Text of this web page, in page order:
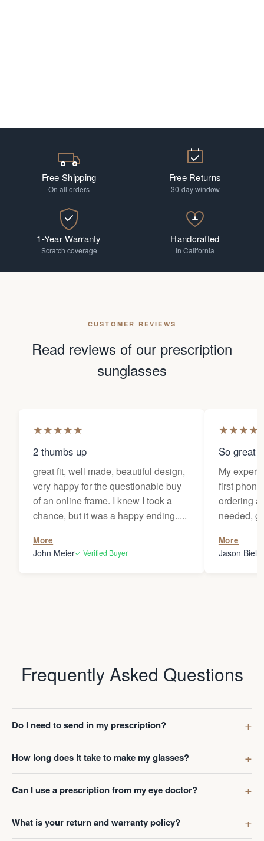
Free Shipping
On all orders
Free Returns
30-day window
1-Year Warranty
Scratch coverage
Handcrafted
In California
CUSTOMER REVIEWS
Read reviews of our prescription
sunglasses
★★★★★
2 thumbs up
great fit, well made, beautiful design,
very happy for the questionable buy
of an online frame. I knew I took a
chance, but it was a happy ending.....
More
John Meier✓ Verified Buyer
★★★★
So great
My
first
ordering
needed,
my
Thanks
More
Jason
Frequently Asked Questions
Do I need to send in my prescription?
How long does it take to make my glasses?
Can I use a prescription from my eye doctor?
What is your return and warranty policy?